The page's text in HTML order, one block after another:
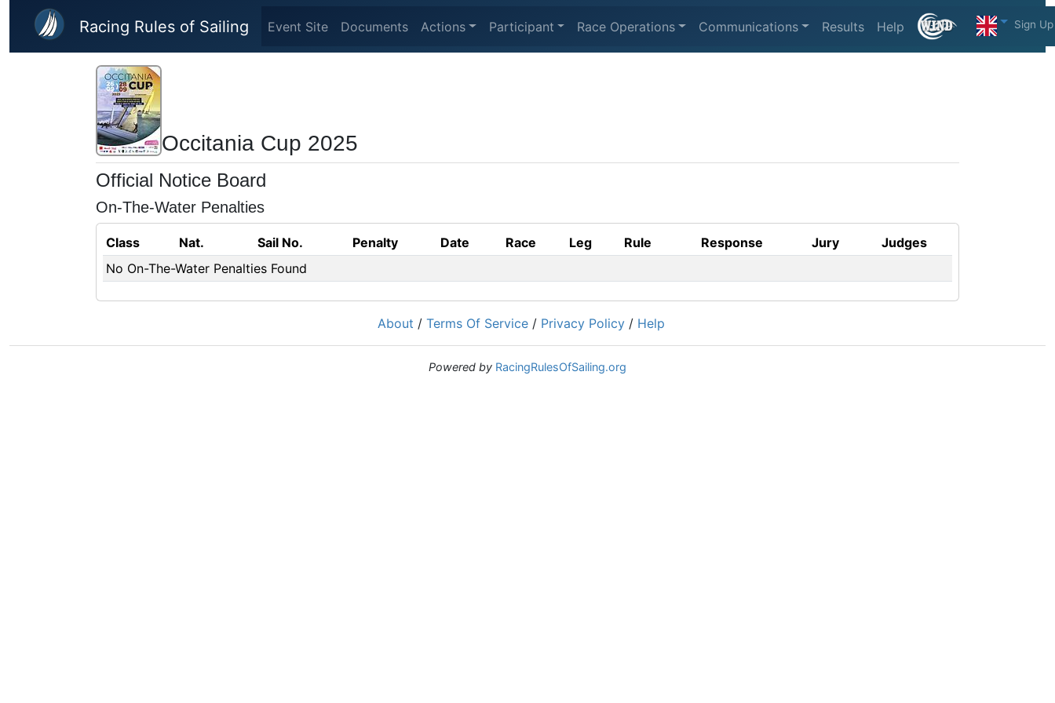
Skip to main content
Racing Rules of Sailing Event Site Documents Actions Participant Race Operations Communications Results Help Sign Up
Occitania Cup 2025
Official Notice Board
On-The-Water Penalties
Class Nat. Sail No. Penalty Date Race Leg Rule Response Jury
Judges
No On-The-Water Penalties Found
About / Terms Of Service / Privacy Policy / Help
Powered by RacingRulesOfSailing.org